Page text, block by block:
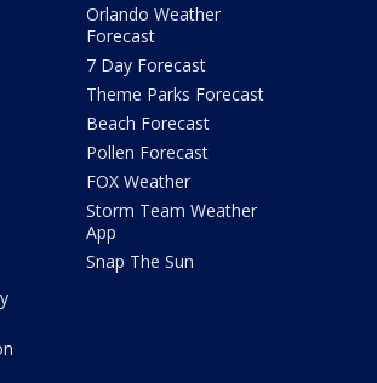
Orlando Weather
Forecast
7 Day Forecast
Theme Parks Forecast
Beach Forecast
Pollen Forecast
FOX Weather
Storm Team Weather
App
Snap The Sun